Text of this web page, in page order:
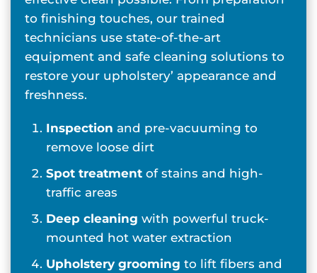
to finishing touches, our trained
technicians use state-of-the-art
equipment and safe cleaning solutions to
restore your upholstery’ appearance and
freshness.
Inspection and pre-vacuuming to
remove loose dirt
Spot treatment of stains and high-
traffic areas
Deep cleaning with powerful truck-
mounted hot water extraction
Upholstery grooming to lift fibers and